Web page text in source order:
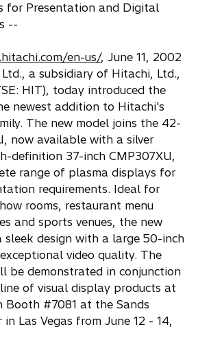
for Presentation and Digital
--
en-us/, June 11, 2002
a subsidiary of Hitachi, Ltd.,
HIT), today introduced the
newest addition to Hitachi's
The new model joins the 42-
now available with a silver
definition 37-inch CMP307XU,
range of plasma displays for
requirements. Ideal for
rooms, restaurant menu
and sports venues, the new
sleek design with a large 50-inch
video quality. The
be demonstrated in conjunction
of visual display products at
Booth #7081 at the Sands
Las Vegas from June 12 - 14,